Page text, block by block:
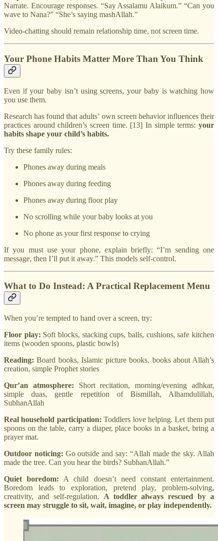
Narrate. Encourage responses. “Say Assalamu Alaikum.” “Can you
wave to Nana?” “She’s saying mashAllah.”
Video-chatting should remain relationship time, not screen time.
Your Phone Habits Matter More Than You Think
Even if your baby isn’t using screens, your baby is watching how
you use them.
Research has found that adults’ own screen behavior influences their
practices around children’s screen time. [13] In simple terms: your
habits shape your child’s habits.
Try these family rules:
Phones away during meals
Phones away during feeding
Phones away during floor play
No scrolling while your baby looks at you
No phone as your first response to crying
If you must use your phone, explain briefly: “I’m sending one
message, then I’ll put it away.” This models self-control.
What to Do Instead: A Practical Replacement Menu
When you’re tempted to hand over a screen, try:
Floor play: Soft blocks, stacking cups, balls, cushions, safe kitchen
items (wooden spoons, plastic bowls)
Reading: Board books, Islamic picture books, books about Allah’s
creation, simple Prophet stories
Qur’an atmosphere: Short recitation, morning/evening adhkar,
simple duas, gentle repetition of Bismillah, Alhamdulillah,
SubhanAllah
Real household participation: Toddlers love helping. Let them put
spoons on the table, carry a diaper, place books in a basket, bring a
prayer mat.
Outdoor noticing: Go outside and say: “Allah made the sky. Allah
made the tree. Can you hear the birds? SubhanAllah.”
Quiet boredom: A child doesn’t need constant entertainment.
Boredom leads to exploration, pretend play, problem-solving,
creativity, and self-regulation. A toddler always rescued by a
screen may struggle to sit, wait, imagine, or play independently.